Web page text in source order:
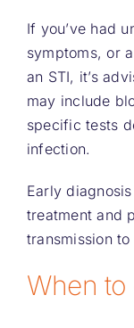
If you’ve had
symptoms, or
an STI, it’s
may include
specific tests
infection.
Early
treatment and
transmission
When to